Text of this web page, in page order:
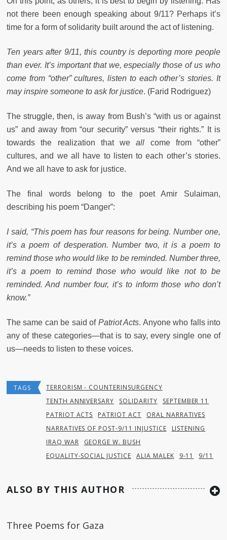
not there been enough speaking about 9/11? Perhaps it’s
time for a form of solidarity built around the act of listening.
Ten years after 9/11, this country is deporting more people
than ever. It’s important that we, especially those of us who
come from “other” cultures, listen to each other’s stories. It
may inspire someone to ask for justice. (Farid Rodriguez)
The struggle, then, is away from Bush’s “with us or against
us” and away from “our security” versus “their rights.” It is
towards the realization that weall come from “other”
cultures, and we all have to listen to each other’s stories.
And we all have to ask for justice.
The final words belong to the poet Amir Sulaiman,
describing his poem “Danger”:
I said, “This poem has four reasons for being. Number one,
it’s a poem of desperation. Number two, it is a poem to
remind those who would like to be reminded. Number three,
it’s a poem to remind those who would like not to be
reminded. And number four, it’s to inform those who don’t
know.”
The same can be said of Patriot Acts. Anyone who falls into
any of these categories—that is to say, every single one of
us—needs to listen to these voices.
TAGS
TERRORISM - COUNTERINSURGENCY
TENTH ANNIVERSARY
SOLIDARITY
SEPTEMBER 11
PATRIOT ACTS
PATRIOT ACT
ORAL NARRATIVES
NARRATIVES OF POST-9/11 INJUSTICE
LISTENING
IRAQ WAR
GEORGE W. BUSH
EQUALITY-SOCIAL JUSTICE
ALIA MALEK 9-11 9/11
ALSO BY THIS AUTHOR
Three Poems for Gaza